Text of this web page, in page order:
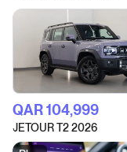
QAR‎ 104,999
JETOUR T2 2026